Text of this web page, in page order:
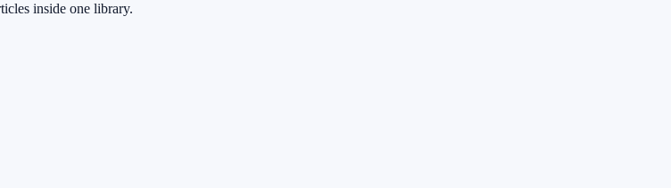
inside one library.